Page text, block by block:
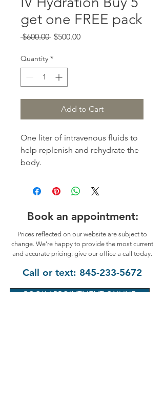
get one FREE pack
$600.00 Regular
$500.00Sale
Quantity *
Add to Cart
One liter of intravenous fluids to
help replenish and rehydrate the
body.
Book an appointment:
Prices reflected on our website are subject to
change. We're happy to provide the most current
and accurate pricing: give our office a call today.
Call or text: 845-233-5672
BOOK APPOINTMENT ONLINE